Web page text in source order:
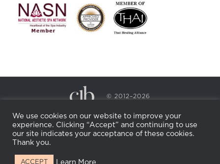
© 2012–2026
PRIVACY POLICY
COOKIE POLICY
RETURN POLICY
WHOLESALE
BECOME AN
AFFILIATE
We use cookies on our website to improve your
experience. Clicking “Accept” and continuing to use
our site indicates your acceptance of these cookies.
Thank you.
ACCEPT Learn More